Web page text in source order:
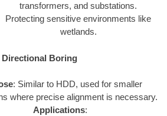
transformers, and substations.
Protecting sensitive environments like
wetlands.
Directional Boring
: Similar to HDD, used for smaller
where precise alignment is necessary.
Applications: